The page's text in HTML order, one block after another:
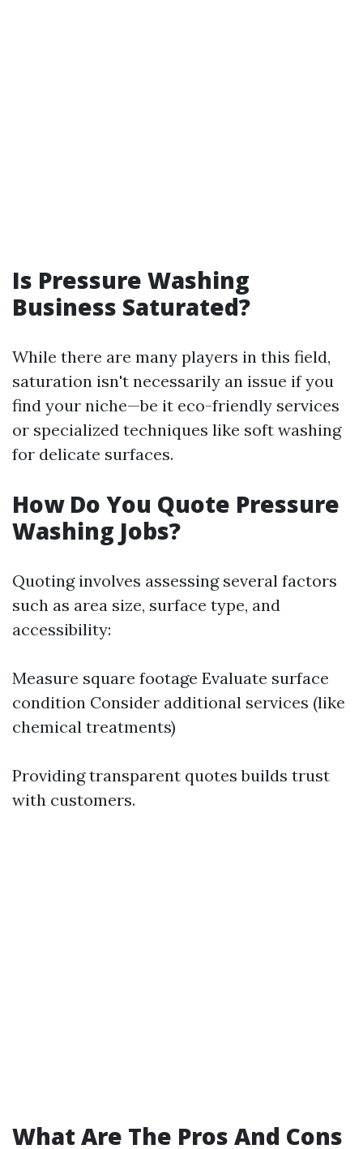
Is Pressure Washing
Business Saturated?
While there are many players in this field,
saturation isn't necessarily an issue if you
find your niche—be it eco-friendly services
or specialized techniques like soft washing
for delicate surfaces.
How Do You Quote Pressure
Washing Jobs?
Quoting involves assessing several factors
such as area size, surface type, and
accessibility:
Measure square footage Evaluate surface
condition Consider additional services (like
chemical treatments)
Providing transparent quotes builds trust
with customers.
What Are The Pros And Cons